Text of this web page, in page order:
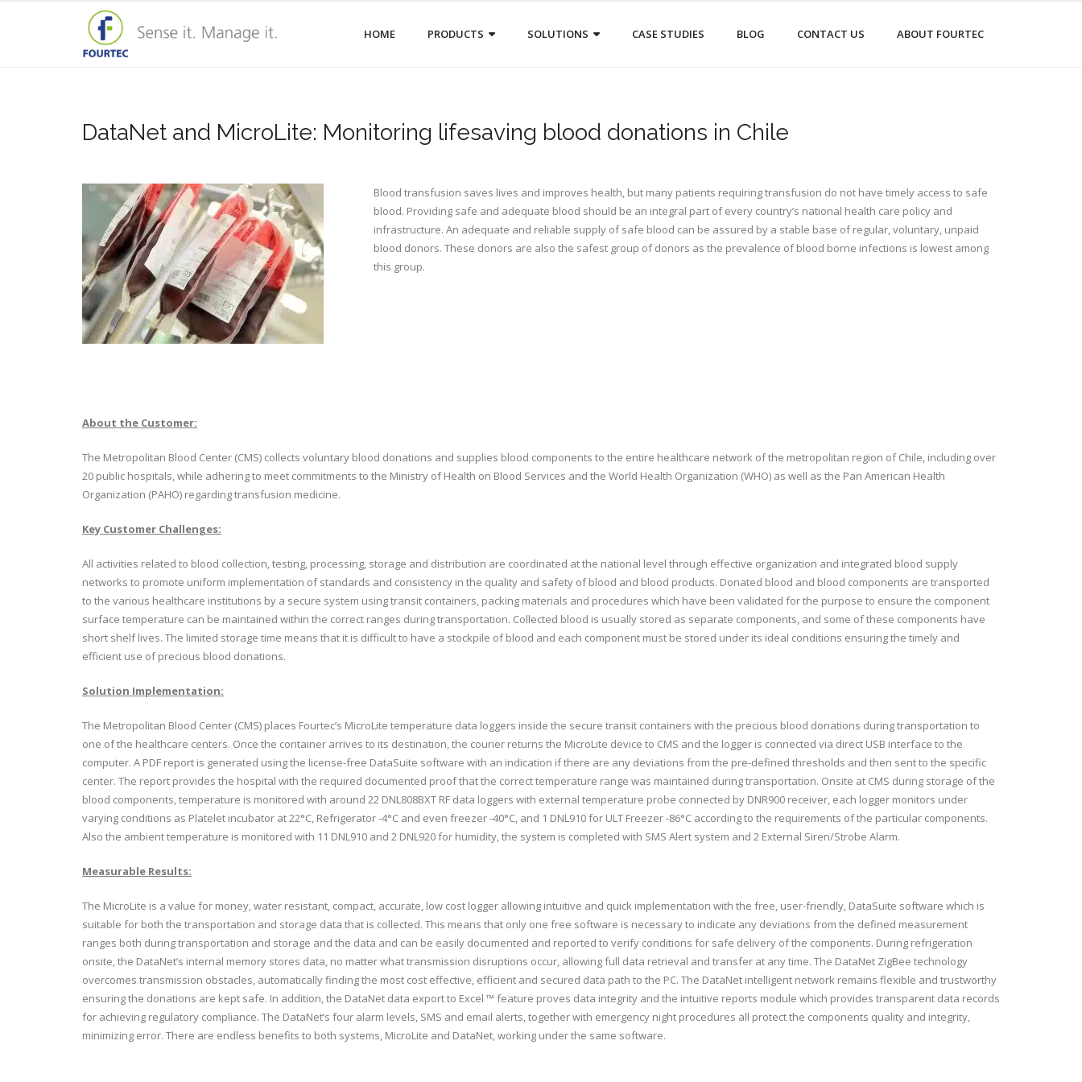
HOME PRODUCTS SOLUTIONS CASE STUDIES BLOG CONTACT US ABOUT FOURTEC
DataNet and MicroLite: Monitoring lifesaving blood donations in Chile
Blood transfusion saves lives and improves health, but many patients requiring transfusion do not have timely access to safe
blood. Providing safe and adequate blood should be an integral part of every country’s national health care policy and
infrastructure. An adequate and reliable supply of safe blood can be assured by a stable base of regular, voluntary, unpaid
blood donors. These donors are also the safest group of donors as the prevalence of blood borne infections is lowest among
this group.
About the Customer:
The Metropolitan Blood Center (CMS) collects voluntary blood donations and supplies blood components to the entire healthcare network of the metropolitan region of Chile, including over
20 public hospitals, while adhering to meet commitments to the Ministry of Health on Blood Services and the World Health Organization (WHO) as well as the Pan American Health
Organization (PAHO) regarding transfusion medicine.
Key Customer Challenges:
All activities related to blood collection, testing, processing, storage and distribution are coordinated at the national level through effective organization and integrated blood supply
networks to promote uniform implementation of standards and consistency in the quality and safety of blood and blood products. Donated blood and blood components are transported
to the various healthcare institutions by a secure system using transit containers, packing materials and procedures which have been validated for the purpose to ensure the component
surface temperature can be maintained within the correct ranges during transportation. Collected blood is usually stored as separate components, and some of these components have
short shelf lives. The limited storage time means that it is difficult to have a stockpile of blood and each component must be stored under its ideal conditions ensuring the timely and
efficient use of precious blood donations.
Solution Implementation:
The Metropolitan Blood Center (CMS) places Fourtec’s MicroLite temperature data loggers inside the secure transit containers with the precious blood donations during transportation to
one of the healthcare centers. Once the container arrives to its destination, the courier returns the MicroLite device to CMS and the logger is connected via direct USB interface to the
computer. A PDF report is generated using the license-free DataSuite software with an indication if there are any deviations from the pre-defined thresholds and then sent to the specific
center. The report provides the hospital with the required documented proof that the correct temperature range was maintained during transportation. Onsite at CMS during storage of the
blood components, temperature is monitored with around 22 DNL808BXT RF data loggers with external temperature probe connected by DNR900 receiver, each logger monitors under
varying conditions as Platelet incubator at 22°C, Refrigerator -4°C and even freezer -40°C, and 1 DNL910 for ULT Freezer -86°C according to the requirements of the particular components.
Also the ambient temperature is monitored with 11 DNL910 and 2 DNL920 for humidity, the system is completed with SMS Alert system and 2 External Siren/Strobe Alarm.
Measurable Results:
The MicroLite is a value for money, water resistant, compact, accurate, low cost logger allowing intuitive and quick implementation with the free, user-friendly, DataSuite software which is
suitable for both the transportation and storage data that is collected. This means that only one free software is necessary to indicate any deviations from the defined measurement
ranges both during transportation and storage and the data and can be easily documented and reported to verify conditions for safe delivery of the components. During refrigeration
onsite, the DataNet’s internal memory stores data, no matter what transmission disruptions occur, allowing full data retrieval and transfer at any time. The DataNet ZigBee technology
overcomes transmission obstacles, automatically finding the most cost effective, efficient and secured data path to the PC. The DataNet intelligent network remains flexible and trustworthy
ensuring the donations are kept safe. In addition, the DataNet data export to Excel ™ feature proves data integrity and the intuitive reports module which provides transparent data records
for achieving regulatory compliance. The DataNet’s four alarm levels, SMS and email alerts, together with emergency night procedures all protect the components quality and integrity,
minimizing error. There are endless benefits to both systems, MicroLite and DataNet, working under the same software.